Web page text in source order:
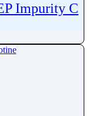
Impurity C